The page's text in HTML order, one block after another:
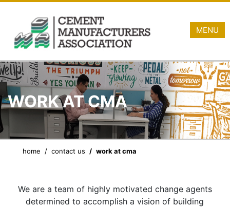
MENU
WORK AT CMA
home contact us work at cma
We are a team of highly motivated change agents
determined to accomplish a vision of building